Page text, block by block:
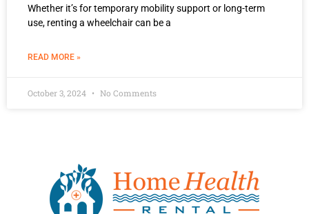
Whether it’s for temporary mobility support or long-term
use, renting a wheelchair can be a
READ MORE »
October 3, 2024 No Comments